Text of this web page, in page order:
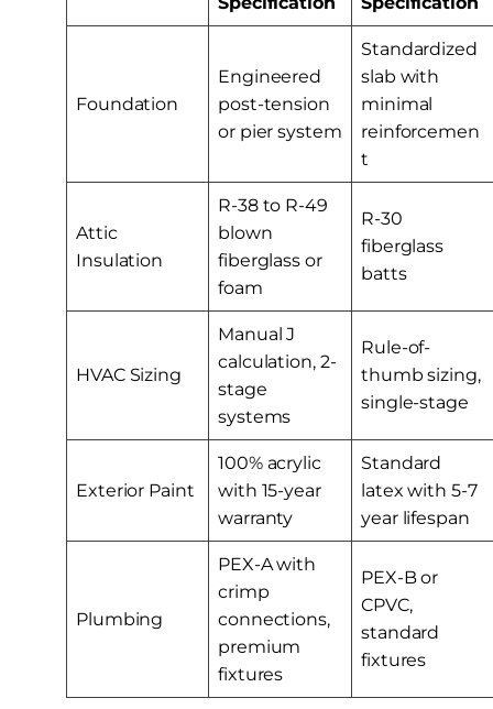
Foundation
Engineered
post-tension
or pier system
Standardized
slab with
minimal
reinforcemen
t
Attic
Insulation
R-38 to R-49
blown
fiberglass or
foam
R-30
fiberglass
batts
HVAC Sizing
Manual J
calculation, 2-
stage
systems
Rule-of-
thumb sizing,
single-stage
Exterior Paint
100% acrylic
with 15-year
warranty
Standard
latex with 5-7
year lifespan
Plumbing
PEX-A with
crimp
connections,
premium
fixtures
PEX-B or
CPVC,
standard
fixtures